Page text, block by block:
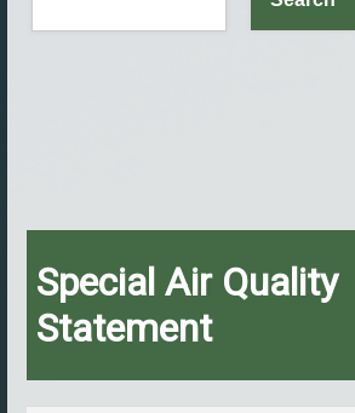
Special Air Quality
Statement